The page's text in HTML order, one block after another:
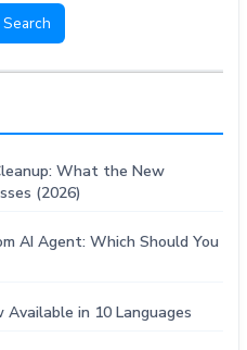
Search
What the New
(2026)
AI Agent: Which Should You
Available in 10 Languages